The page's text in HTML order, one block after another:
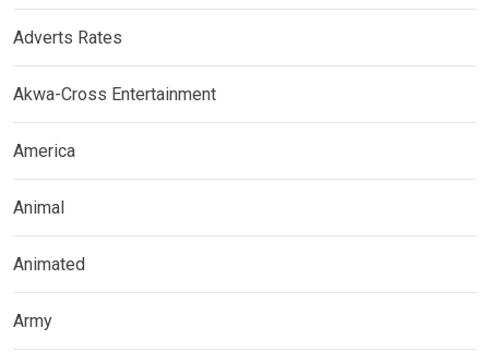
Adverts Rates
Akwa-Cross Entertainment
America
Animal
Animated
Army